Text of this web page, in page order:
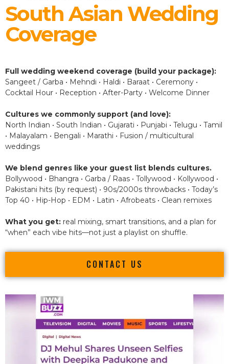
South Asian Wedding
Coverage
Full wedding weekend coverage (build your package):
Sangeet / Garba • Mehndi • Haldi • Baraat • Ceremony •
Cocktail Hour • Reception • After-Party • Welcome Dinner
Cultures we commonly support (and love):
North Indian • South Indian • Gujarati • Punjabi • Telugu • Tamil
• Malayalam • Bengali • Marathi • Fusion / multicultural
weddings
We blend genres like your guest list blends cultures.
Bollywood • Bhangra • Garba / Raas • Tollywood • Kollywood •
Pakistani hits (by request) • 90s/2000s throwbacks • Today’s
Top 40 • Hip-Hop • EDM • Latin • Afrobeats • Clean remixes
What you get: real mixing, smart transitions, and a plan for
“when” each vibe hits—not just a playlist on shuffle.
CONTACT US